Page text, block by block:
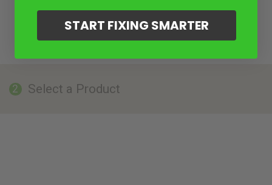
2 Select a Product
START FIXING SMARTER